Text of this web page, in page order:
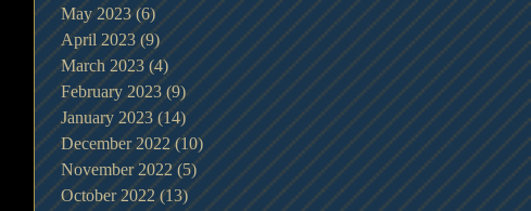
May 2023 (6)6 posts
April 2023 (9)9 posts
March 2023 (4) 4 posts
February 2023 (9)9 posts
January 2023 (14)14 posts
December 2022 (10) 10 posts
November 2022 (5) 5 posts
October 2022 (13) 13 posts